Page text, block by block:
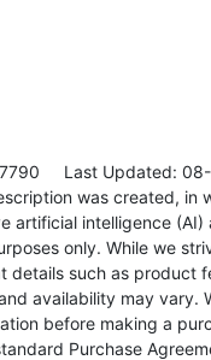
Last Updated: 08-
was created, in
artificial intelligence
only. While we
details such as product
availability may vary.
before making a
Purchase